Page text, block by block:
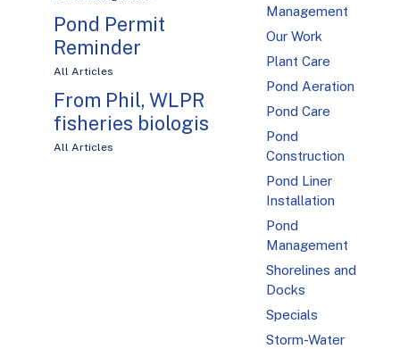
Pond Permit
Reminder
All Articles
From Phil, WLPR
fisheries biologis
All Articles
Management
Our Work
Plant Care
Pond Aeration
Pond Care
Pond
Construction
Pond Liner
Installation
Pond
Management
Shorelines and
Docks
Specials
Storm-Water